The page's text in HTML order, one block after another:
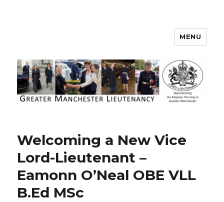
Greater Manchester Lieutenancy
MENU
Welcoming a New Vice
Lord-Lieutenant –
Eamonn O’Neal OBE VLL
B.Ed MSc